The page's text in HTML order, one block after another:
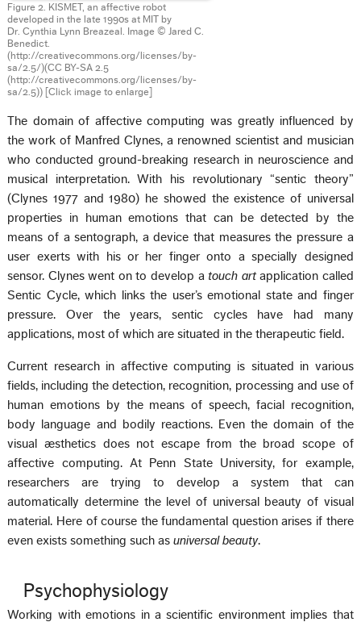
Figure 2. KISMET, an affective robot
developed in the late 1990s at MIT by
Dr. Cynthia Lynn Breazeal. Image © Jared C.
Benedict.
(http://creativecommons.org/licenses/by-
sa/2.5/)(CC BY-SA 2.5
(http://creativecommons.org/licenses/by-
sa/2.5)) [Click image to enlarge]
The domain of affective computing was greatly influenced by
the work of Manfred Clynes, a renowned scientist and musician
who conducted ground-breaking research in neuroscience and
musical interpretation. With his revolutionary “sentic theory”
(Clynes 1977 and 1980) he showed the existence of universal
properties in human emotions that can be detected by the
means of a sentograph, a device that measures the pressure a
user exerts with his or her finger onto a specially designed
sensor. Clynes went on to develop atouch artapplication called
Sentic Cycle, which links the user’s emotional state and finger
pressure. Over the years, sentic cycles have had many
applications, most of which are situated in the therapeutic field.
Current research in affective computing is situated in various
fields, including the detection, recognition, processing and use of
human emotions by the means of speech, facial recognition,
body language and bodily reactions. Even the domain of the
visual æsthetics does not escape from the broad scope of
affective computing. At Penn State University, for example,
researchers are trying to develop a system that can
automatically determine the level of universal beauty of visual
material. Here of course the fundamental question arises if there
even exists something such asuniversal beauty.
Psychophysiology
Working with emotions in a scientific environment implies that